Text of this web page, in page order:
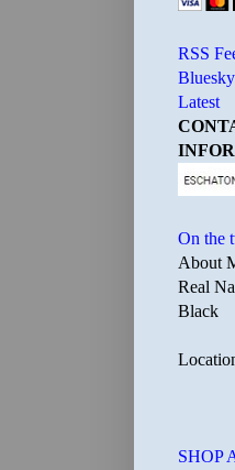
RSS
Latest
On the
About
Real
Black
SHOP